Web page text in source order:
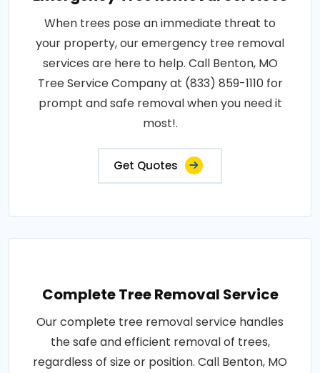
When trees pose an immediate threat to
your property, our emergency tree removal
services are here to help. Call Benton, MO
Tree Service Company at (833) 859-1110 for
prompt and safe removal when you need it
most!.
Get Quotes
Complete Tree Removal Service
Our complete tree removal service handles
the safe and efficient removal of trees,
regardless of size or position. Call Benton, MO